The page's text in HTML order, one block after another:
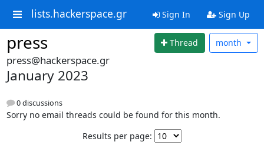
lists.hackerspace.gr Sign In Sign Up
press Thread month
press@hackerspace.gr
January 2023
0 discussions
Sorry no email threads could be found for this month.
Results per page: